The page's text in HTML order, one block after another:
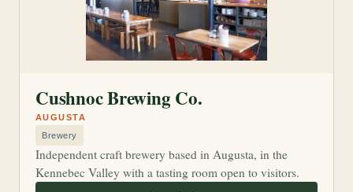
Brewery
Cushnoc Brewing Co.
Independent craft brewery based in Augusta, in the
Kennebec Valley with a tasting room open to visitors.
AUGUSTA